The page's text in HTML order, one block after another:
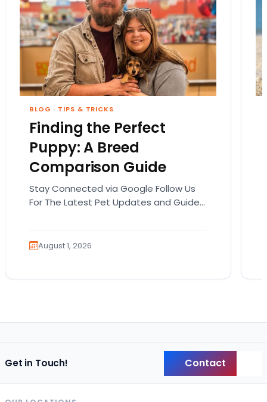
BLOG · TIPS & TRICKS
Finding the Perfect
Puppy: A Breed
Comparison Guide
Stay Connected via Google Follow Us
For The Latest Pet Updates and Guides.
August 1, 2026
Get in Touch! Contact